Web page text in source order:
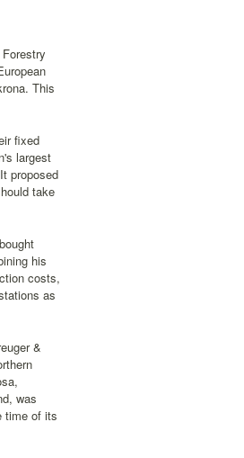
This
fixed
largest
proposed
take
his
costs,
as
&
was
time of its